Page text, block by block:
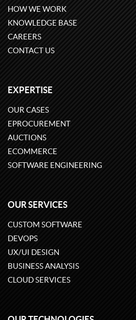
HOW WE WORK
KNOWLEDGE BASE
CAREERS
CONTACT US
EXPERTISE
OUR CASES
EPROCUREMENT
AUCTIONS
ECOMMERCE
SOFTWARE ENGINEERING
OUR SERVICES
CUSTOM SOFTWARE
DEVOPS
UX/UI DESIGN
BUSINESS ANALYSIS
CLOUD SERVICES